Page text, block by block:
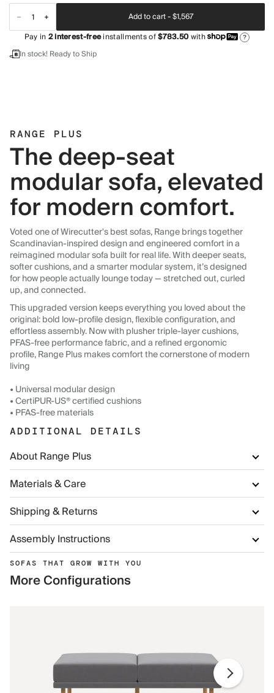
Add to cart -$1,567
Pay in2interest-freeinstallments of$783.50with ?
In stock! Ready to Ship
RANGE PLUS
The deep-seat
modular sofa, elevated
for modern comfort.
Voted one of Wirecutter's best sofas, Range brings together
Scandinavian-inspired design and engineered comfort in a
reimagined modular sofa built for real life. With deeper seats,
softer cushions, and a smarter modular system, it’s designed
for how people actually lounge today — stretched out, curled
up, and connected.
This upgraded version keeps everything you loved about the
original: bold low-profile design, flexible configuration, and
effortless assembly. Now with plusher triple-layer cushions,
PFAS-free performance fabric, and a refined ergonomic
profile, Range Plus makes comfort the cornerstone of modern
living
• Universal modular design
• CertiPUR-US® certified cushions
• PFAS-free materials
ADDITIONAL DETAILS
About Range Plus
Materials & Care
Shipping & Returns
Assembly Instructions
SOFAS THAT GROW WITH YOU
More Configurations